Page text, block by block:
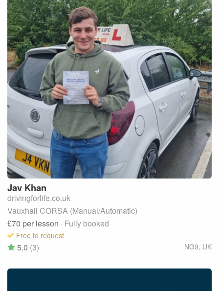
Jav Khan
drivingforlife.co.uk
Vauxhall CORSA (Manual/Automatic)
£70 per lesson · Fully booked
Free to request
NG9, UK
5.0 (3)